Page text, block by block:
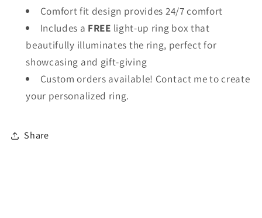
Comfort fit design provides 24/7 comfort
Includes a FREE light-up ring box that
beautifully illuminates the ring, perfect for
showcasing and gift-giving
Custom orders available! Contact me to create
your personalized ring.
Share